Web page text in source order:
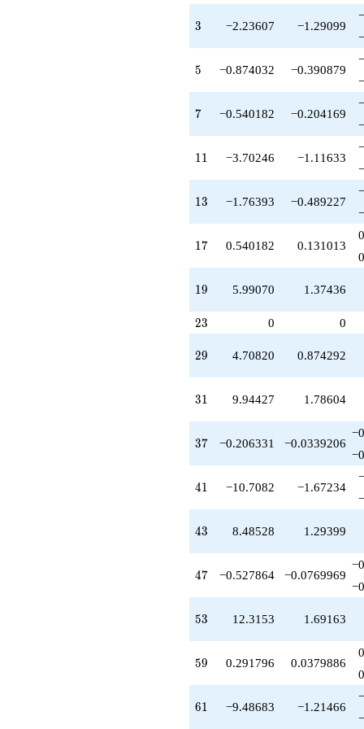
q^{57}
-9.48683
q^{63}
-12.8554
q^{71}
+9.47214
q^{77}
-11.0000
q^{81}
q^{83}
-0.472136
-10.5279
q^{87}
q^{89}
+0.952843
-22.2361
q^{93}
q^{95}
-9.02546
-7.40492
q^{99}
3
3 −2.23607 −1.29099
5
5 −0.874032 −0.390879
7
7 −0.540182 −0.204169
11
11 −3.70246 −1.11633
13
13 −1.76393 −0.489227
17
17 0.540182 0.131013
19
19 5.99070 1.37436
23
23 0 0
29
29 4.70820 0.874292
31
31 9.94427 1.78604
37
37 −0.206331 −0.0339206
41
41 −10.7082 −1.67234
43
43 8.48528 1.29399
47
47 −0.527864 −0.0769969
53
53 12.3153 1.69163
59
59 0.291796 0.0379886
61
61 −9.48683 −1.21466